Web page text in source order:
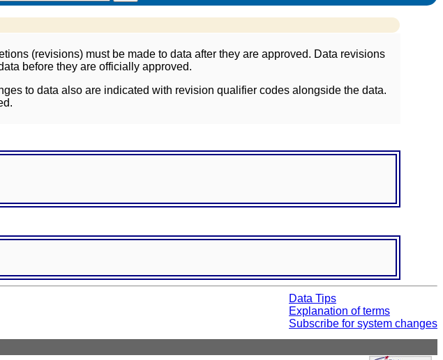
(revisions) must be made to data after they are approved. Data revisions
before they are officially approved.
to data also are indicated with revision qualifier codes alongside the data.
Data Tips
Explanation of terms
Subscribe for system changes